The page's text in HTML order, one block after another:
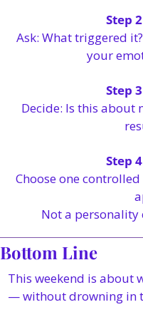
Step
Ask: What triggered
your
Step
Decide: Is this
Step
Choose one
Not a personality
Bottom Line
This weekend is about
— without drowning in